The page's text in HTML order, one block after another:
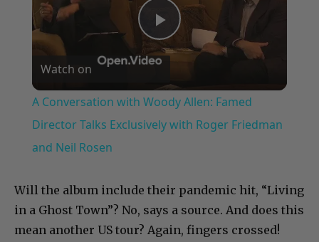
Play
Video
Watch on
A Conversation with Woody Allen: Famed
Director Talks Exclusively with Roger Friedman
and Neil Rosen
Will the album include their pandemic hit, “Living
in a Ghost Town”? No, says a source. And does this
mean another US tour? Again, fingers crossed!